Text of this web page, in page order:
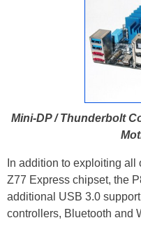
Mini-DP / Thunderbolt
In addition to exploiting
Z77 Express chipset, the
additional USB 3.0
controllers, Bluetooth and